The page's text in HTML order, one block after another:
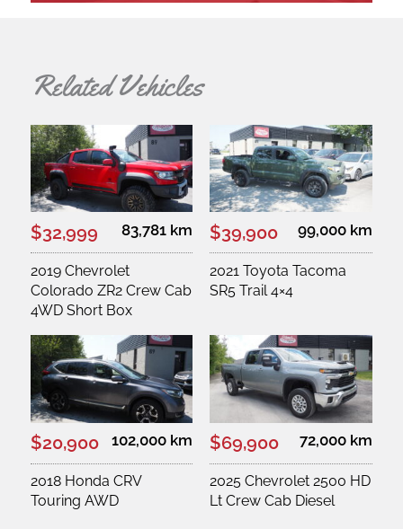
Related Vehicles
83,781 km
$32,999
2019 Chevrolet
Colorado ZR2 Crew Cab
4WD Short Box
99,000 km
$39,900
2021 Toyota Tacoma
SR5 Trail 4×4
102,000 km
$20,900
2018 Honda CRV
Touring AWD
72,000 km
$69,900
2025 Chevrolet 2500 HD
Lt Crew Cab Diesel